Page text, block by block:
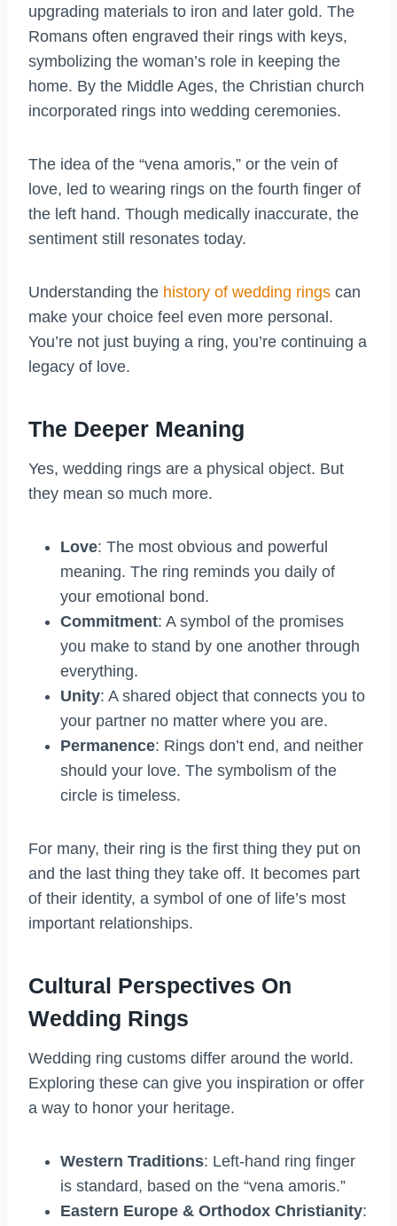
upgrading materials to iron and later gold. The
Romans often engraved their rings with keys,
symbolizing the woman’s role in keeping the
home. By the Middle Ages, the Christian church
incorporated rings into wedding ceremonies.
The idea of the “vena amoris,” or the vein of
love, led to wearing rings on the fourth finger of
the left hand. Though medically inaccurate, the
sentiment still resonates today.
Understanding the history of wedding rings can
make your choice feel even more personal.
You’re not just buying a ring, you’re continuing a
legacy of love.
The Deeper Meaning
Yes, wedding rings are a physical object. But
they mean so much more.
Love: The most obvious and powerful
meaning. The ring reminds you daily of
your emotional bond.
Commitment: A symbol of the promises
you make to stand by one another through
everything.
Unity: A shared object that connects you to
your partner no matter where you are.
Permanence: Rings don’t end, and neither
should your love. The symbolism of the
circle is timeless.
For many, their ring is the first thing they put on
and the last thing they take off. It becomes part
of their identity, a symbol of one of life’s most
important relationships.
Cultural Perspectives On
Wedding Rings
Wedding ring customs differ around the world.
Exploring these can give you inspiration or offer
a way to honor your heritage.
Western Traditions: Left-hand ring finger
is standard, based on the “vena amoris.”
Eastern Europe & Orthodox Christianity: